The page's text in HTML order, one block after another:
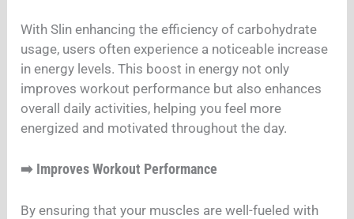
With Slin enhancing the efficiency of carbohydrate
usage, users often experience a noticeable increase
in energy levels. This boost in energy not only
improves workout performance but also enhances
overall daily activities, helping you feel more
energized and motivated throughout the day.
➡️ Improves Workout Performance
By ensuring that your muscles are well-fueled with